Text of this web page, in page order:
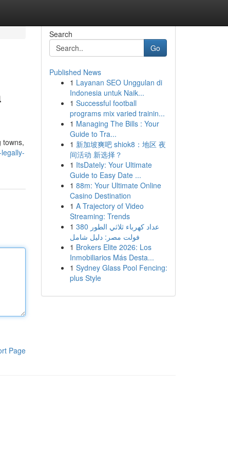
towns,
Page
Search
Go
Published News
1 Layanan SEO Unggulan di
Indonesia untuk Naik...
1 Successful football
programs mix varied trainin...
1 Managing The Bills : Your
Guide to Tra...
1 新加坡爽吧 shiok8：地区 夜
间活动 新选择？
1 ItsDately: Your Ultimate
Guide to Easy Date ...
1 88m: Your Ultimate Online
Casino Destination
1 A Trajectory of Video
Streaming: Trends
1 عداد كهرباء ثلاثي الطور 380
فولت مصر: دليل شامل
1 Brokers Elite 2026: Los
Inmobiliarios Más Desta...
1 Sydney Glass Pool Fencing:
plus Style